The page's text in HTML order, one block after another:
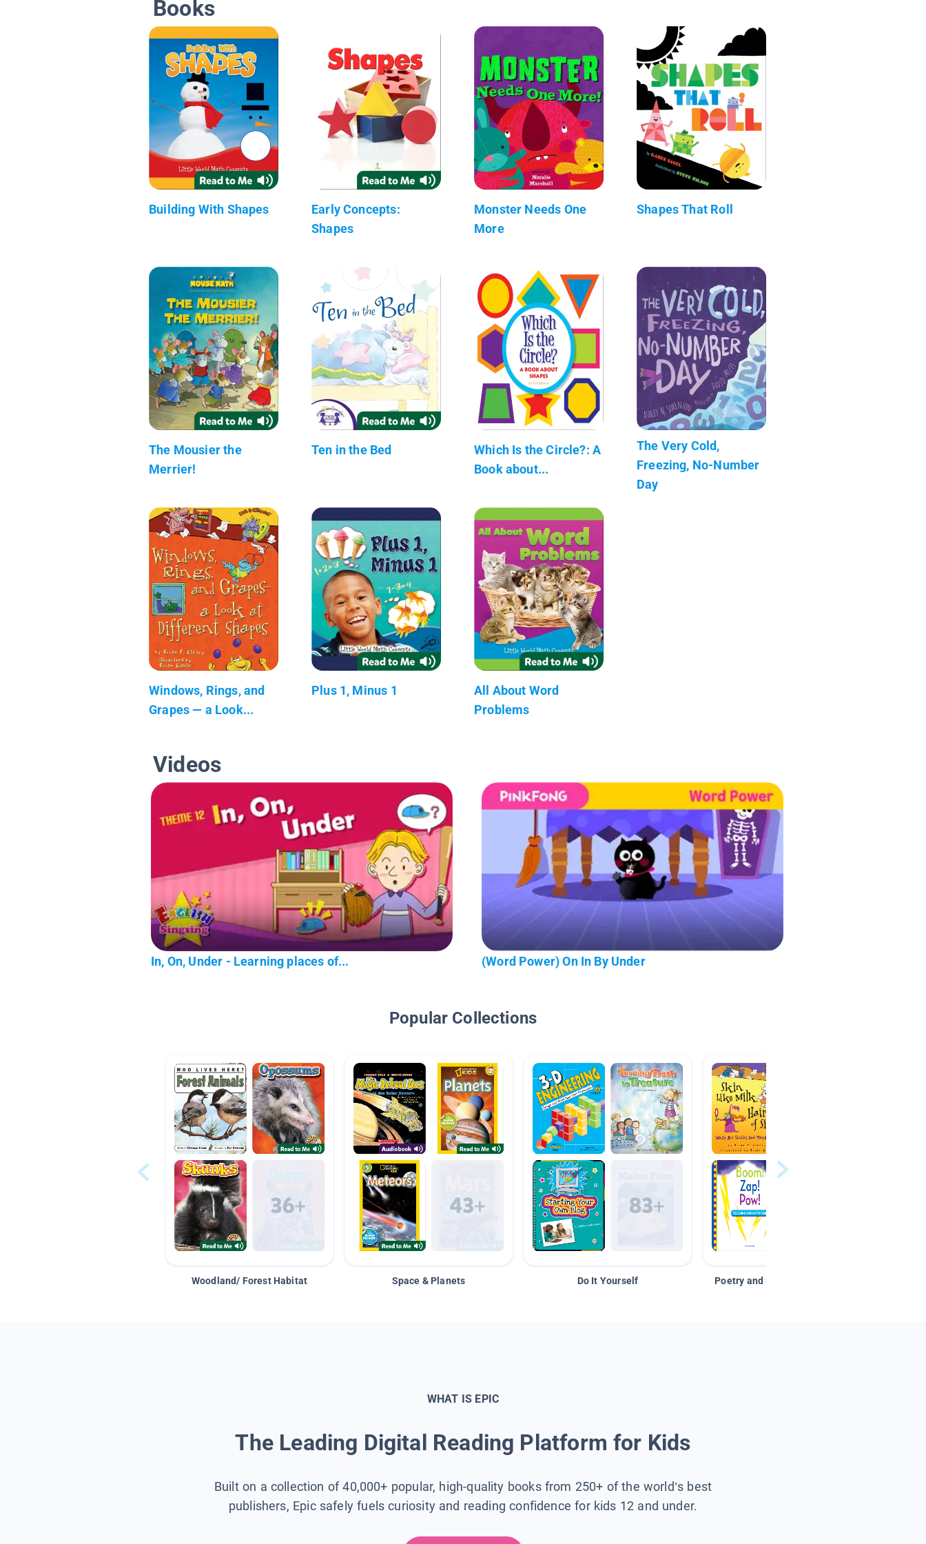
Books
Building With Shapes
Early Concepts:
Shapes
Monster Needs One
More
Shapes That Roll
The Mousier the
Merrier!
Ten in the Bed
Which Is the Circle?: A
Book about...
The Very Cold,
Freezing, No-Number
Day
Windows, Rings, and
Grapes — a Look...
Plus 1, Minus 1
All About Word
Problems
Videos
In, On, Under - Learning places of... (Word Power) On In By Under
Popular Collections
Woodland/ Forest Habitat Space & Planets Do It Yourself Poetry and Figurative Language
WHAT IS EPIC
The Leading Digital Reading Platform for Kids
Built on a collection of 40,000+ popular, high-quality books from 250+ of the world’s best
publishers, Epic safely fuels curiosity and reading confidence for kids 12 and under.